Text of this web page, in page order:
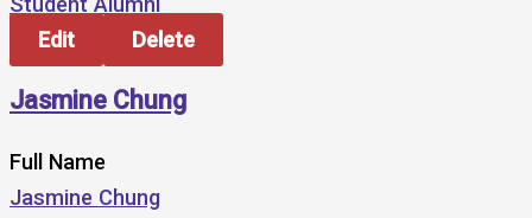
Edit
Delete
Jasmine Chung
Full Name
Jasmine Chung